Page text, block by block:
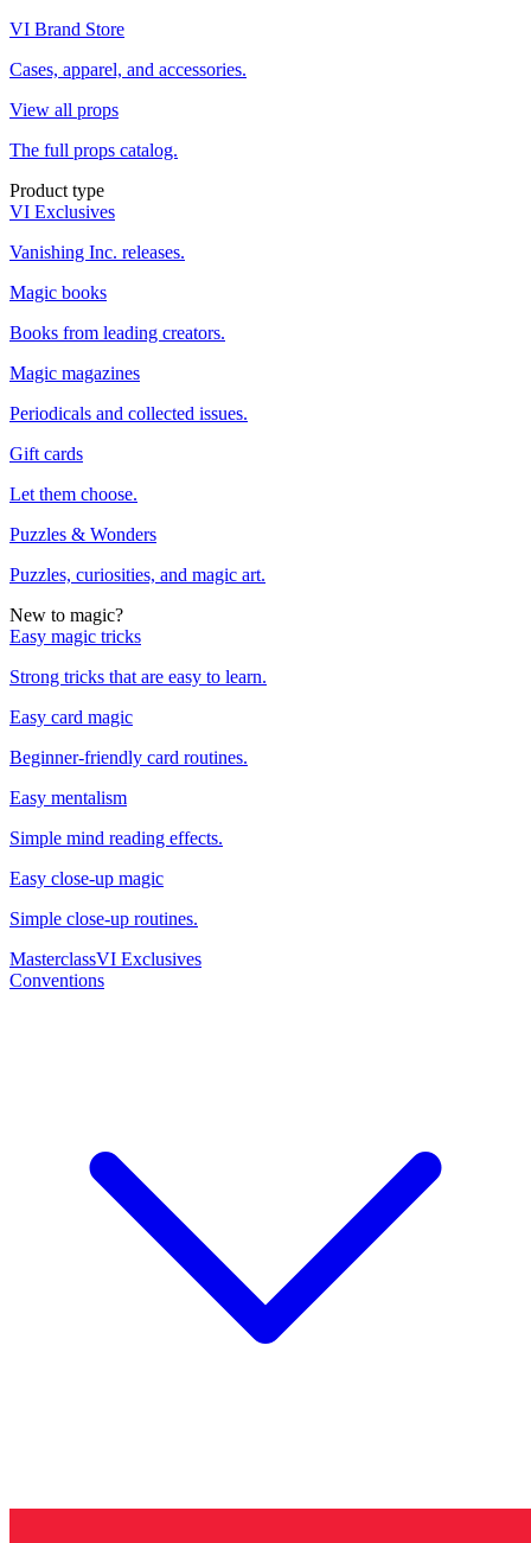
VI Brand Store
Cases, apparel, and accessories.
View all props
The full props catalog.
Product type
VI Exclusives
Vanishing Inc. releases.
Magic books
Books from leading creators.
Magic magazines
Periodicals and collected issues.
Gift cards
Let them choose.
Puzzles & Wonders
Puzzles, curiosities, and magic art.
New to magic?
Easy magic tricks
Strong tricks that are easy to learn.
Easy card magic
Beginner-friendly card routines.
Easy mentalism
Simple mind reading effects.
Easy close-up magic
Simple close-up routines.
MasterclassVI Exclusives
Conventions